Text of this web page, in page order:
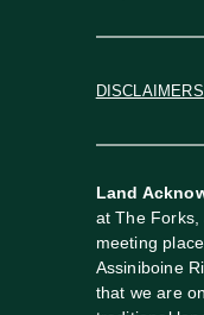
DISCLAIMERS
Land
at The
meeting
Assiniboine
that we are